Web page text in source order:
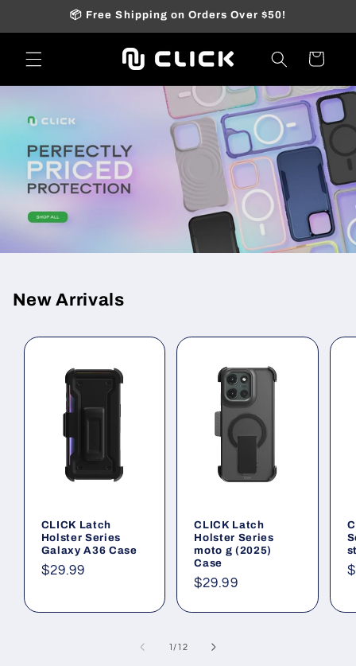
📦 Free Shipping on Orders Over $50!
Cart
New Arrivals
CLICK Latch
Holster Series
Galaxy A36 Case
Regular
$29.99
CLICK Latch
Holster Series
moto g (2025)
Case
Regular
$29.99
1 /of
12